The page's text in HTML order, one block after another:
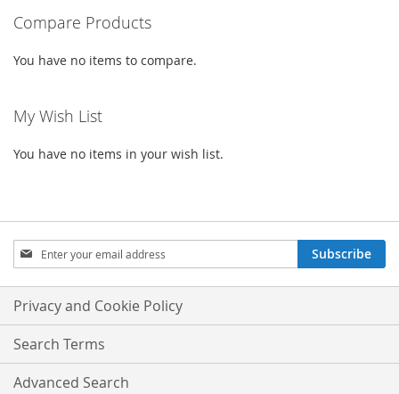
Compare Products
You have no items to compare.
My Wish List
You have no items in your wish list.
Sign
Up
for
Our
Newsletter:
Subscribe
Privacy and Cookie Policy
Search Terms
Advanced Search